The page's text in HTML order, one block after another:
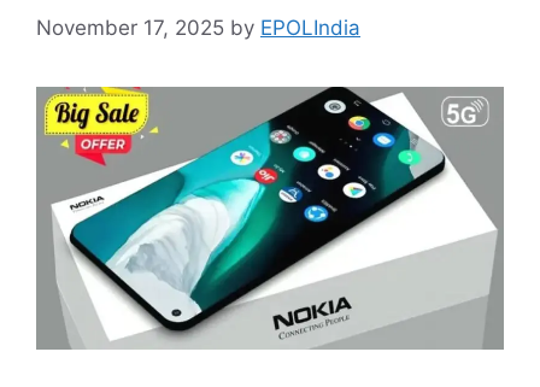
November 17, 2025 by EPOLIndia